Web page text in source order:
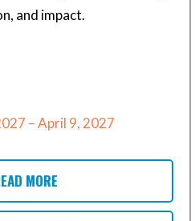
and impact.
– April 9, 2027
MORE